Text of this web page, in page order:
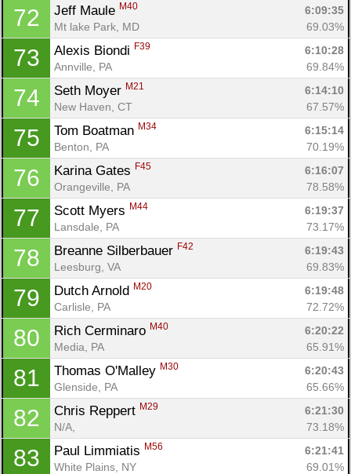
72 Jeff Maule M40
6:09:35
Mt lake Park, MD
69.03%
73 Alexis Biondi F39
6:10:28
Annville, PA
69.84%
74 Seth Moyer M21
6:14:10
New Haven, CT
67.57%
75 Tom Boatman M34
6:15:14
Benton, PA
70.19%
76 Karina Gates F45
6:16:07
Orangeville, PA
78.58%
77 Scott Myers M44
6:19:37
Lansdale, PA
73.17%
78 Breanne Silberbauer F42
6:19:43
Leesburg, VA
69.83%
79 Dutch Arnold M20
6:19:48
Carlisle, PA
72.72%
80 Rich Cerminaro M40
6:20:22
Media, PA
65.91%
81 Thomas O'Malley M30
6:20:43
Glenside, PA
65.66%
82 Chris Reppert M29
6:21:30
N/A,
73.18%
83 Paul Limmiatis M56
6:21:41
White Plains, NY
69.01%